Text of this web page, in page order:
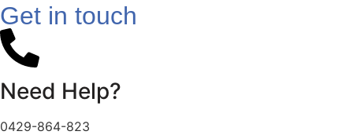
Get in touch
Need Help?
0429-864-823